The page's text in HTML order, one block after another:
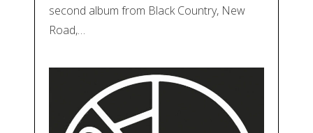
second album from Black Country, New
Road,…